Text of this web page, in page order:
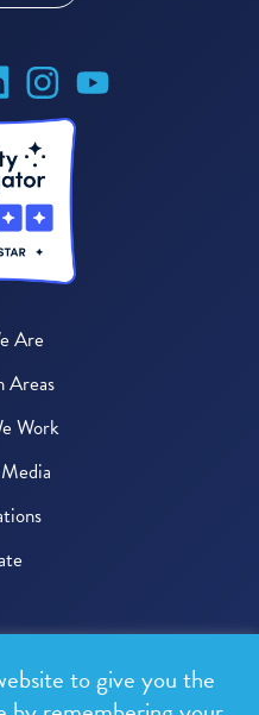
Are
Areas
Work
to give you the